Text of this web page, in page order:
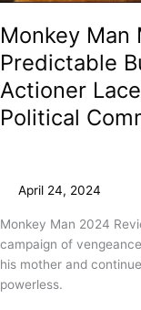
Monkey Man
Predictable
Actioner
Political
April 24, 2024
Monkey Man 2024
campaign of
his mother and
powerless.